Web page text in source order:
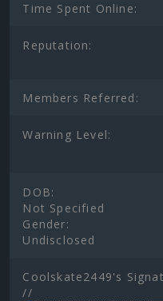
Time Spent Online:
Reputation:
Members Referred:
Warning Level:
DOB:
Not Specified
Gender:
Undisclosed
Coolskate2449's
//